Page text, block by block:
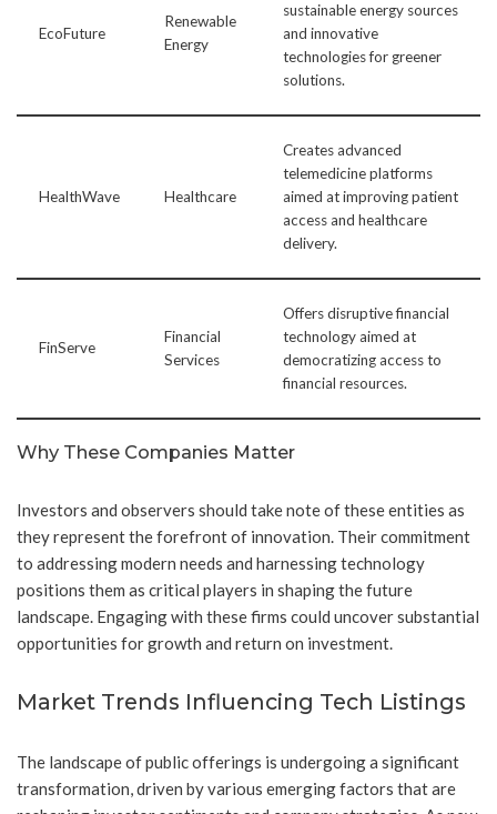
EcoFuture
Renewable
Energy
sustainable energy sources
and innovative
technologies for greener
solutions.
HealthWave Healthcare
Creates advanced
telemedicine platforms
aimed at improving patient
access and healthcare
delivery.
FinServe
Financial
Services
Offers disruptive financial
technology aimed at
democratizing access to
financial resources.
Why These Companies Matter
Investors and observers should take note of these entities as
they represent the forefront of innovation. Their commitment
to addressing modern needs and harnessing technology
positions them as critical players in shaping the future
landscape. Engaging with these firms could uncover substantial
opportunities for growth and return on investment.
Market Trends Influencing Tech Listings
The landscape of public offerings is undergoing a significant
transformation, driven by various emerging factors that are